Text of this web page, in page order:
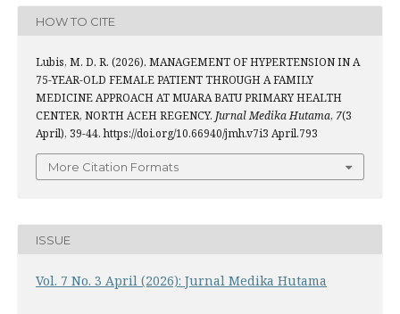
HOW TO CITE
Lubis, M. D. R. (2026). MANAGEMENT OF HYPERTENSION IN A
75-YEAR-OLD FEMALE PATIENT THROUGH A FAMILY
MEDICINE APPROACH AT MUARA BATU PRIMARY HEALTH
CENTER, NORTH ACEH REGENCY. Jurnal Medika Hutama, 7(3
April), 39-44. https://doi.org/10.66940/jmh.v7i3 April.793
More Citation Formats
ISSUE
Vol. 7 No. 3 April (2026): Jurnal Medika Hutama